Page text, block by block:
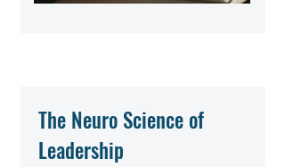
The Neuro Science of
Leadership